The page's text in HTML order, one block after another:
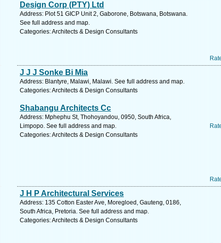
Design Corp (PTY) Ltd
Address: Plot 51 GICP Unit 2, Gaborone, Botswana, Botswana.
See full address and map.
Categories: Architects & Design Consultants
J J J Sonke Bi Mia
Address: Blantyre, Malawi, Malawi. See full address and map.
Categories: Architects & Design Consultants
Shabangu Architects Cc
Address: Mphephu St, Thohoyandou, 0950, South Africa,
Limpopo. See full address and map.
Categories: Architects & Design Consultants
J H P Architectural Services
Address: 135 Cotton Easter Ave, Moregloed, Gauteng, 0186,
South Africa, Pretoria. See full address and map.
Categories: Architects & Design Consultants